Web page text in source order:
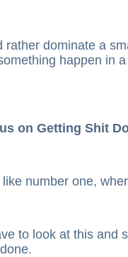
rather dominate a
happen in
on Getting Shit
number one,
to look at this and